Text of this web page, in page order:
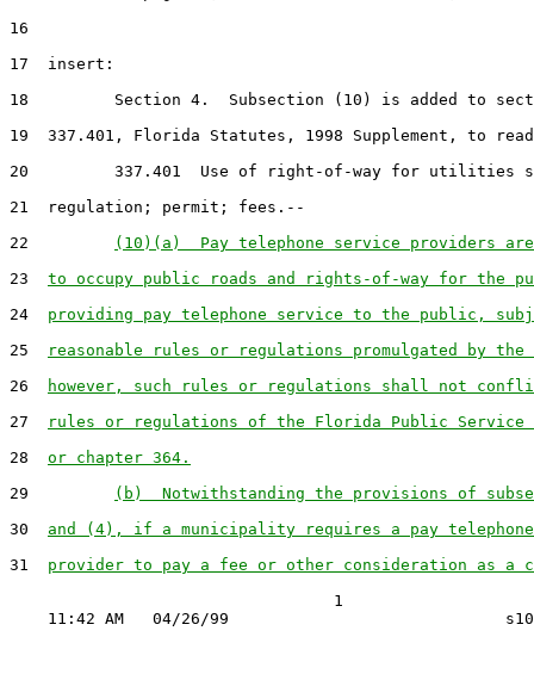
16
17  insert:
18         Section 4.  Subsection (10) is added to
19  337.401, Florida Statutes, 1998 Supplement, to
20         337.401  Use of right-of-way for utilities
21  regulation; permit; fees.--
22
(10)(a)  Pay telephone service providers
23 to occupy public roads and rights-of-way for the
24 providing pay telephone service to the public,
25
reasonable rules or regulations promulgated by
26
however, such rules or regulations shall not
27
rules or regulations of the Florida Public Service
28 or chapter 364.
29
(b)  Notwithstanding the provisions of
30 and (4), if a municipality requires a pay
31 provider to pay a fee or other consideration as a
                                  1